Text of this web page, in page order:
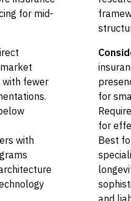
for mid-
fewer
with
for
for
Best
and